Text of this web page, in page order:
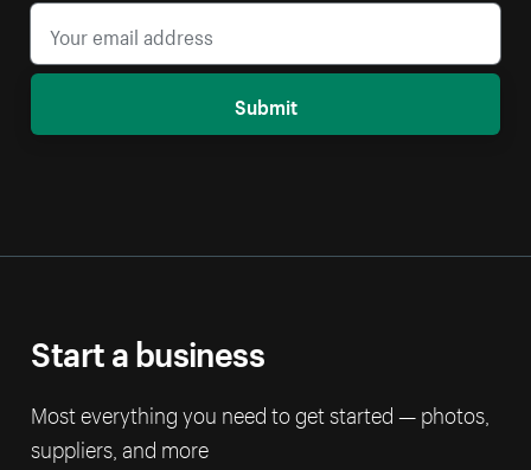
Submit
Start a business
Most everything you need to get started — photos,
suppliers, and more